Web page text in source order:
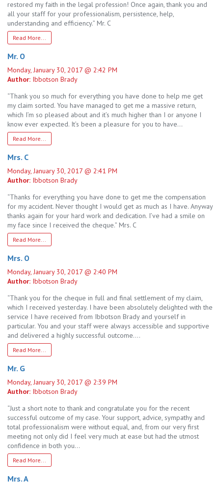
restored my faith in the legal profession! Once again, thank you and
all your staff for your professionalism, persistence, help,
understanding and efficiency.” Mr. C
Read More...
Mr. O
Monday, January 30, 2017 @ 2:42 PM
Author: Ibbotson Brady
“Thank you so much for everything you have done to help me get
my claim sorted. You have managed to get me a massive return,
which I’m so pleased about and it’s much higher than I or anyone I
know ever expected. It’s been a pleasure for you to have…
Read More...
Mrs. C
Monday, January 30, 2017 @ 2:41 PM
Author: Ibbotson Brady
“Thanks for everything you have done to get me the compensation
for my accident. Never thought I would get as much as I have. Anyway
thanks again for your hard work and dedication. I’ve had a smile on
my face since I received the cheque.” Mrs. C
Read More...
Mrs. O
Monday, January 30, 2017 @ 2:40 PM
Author: Ibbotson Brady
“Thank you for the cheque in full and final settlement of my claim,
which I received yesterday. I have been absolutely delighted with the
service I have received from Ibbotson Brady and yourself in
particular. You and your staff were always accessible and supportive
and delivered a highly successful outcome….
Read More...
Mr. G
Monday, January 30, 2017 @ 2:39 PM
Author: Ibbotson Brady
“Just a short note to thank and congratulate you for the recent
successful outcome of my case. Your support, advice, sympathy and
total professionalism were without equal, and, from our very first
meeting not only did I feel very much at ease but had the utmost
confidence in both you…
Read More...
Mrs. A